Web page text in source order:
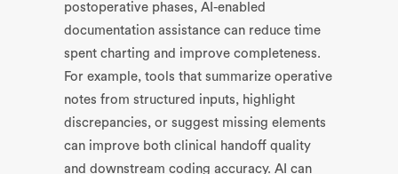
postoperative phases, AI-enabled
documentation assistance can reduce time
spent charting and improve completeness.
For example, tools that summarize operative
notes from structured inputs, highlight
discrepancies, or suggest missing elements
can improve both clinical handoff quality
and downstream coding accuracy. AI can